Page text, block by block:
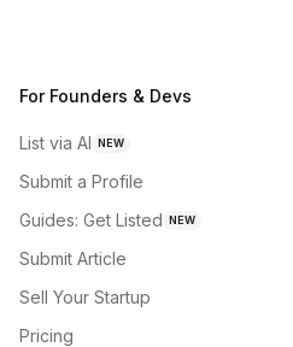
For Founders & Devs
List via AI NEW
Submit a Profile
Guides: Get Listed NEW
Submit Article
Sell Your Startup
Pricing